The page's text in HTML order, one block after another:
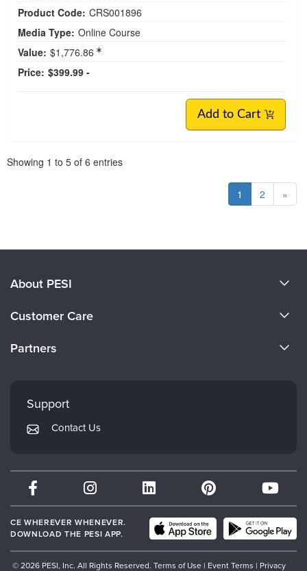
Product Code: CRS001896
Media Type: Online Course
Value: $1,776.86
Price: $399.99 -
Add to Cart
Showing 1 to 5 of 6 entries
1 2 »
About PESI
Careers
Customer Care
Returns and Refund Policy
Subscription Preferences
Partners
Mindsight Institute
PESI Publishing
Therapist.com
Partner with Us
Support
Contact Us
CE WHEREVER WHENEVER.
DOWNLOAD THE PESI APP.
© 2026 PESI, Inc. All Rights Reserved. Terms of Use | Event Terms | Privacy